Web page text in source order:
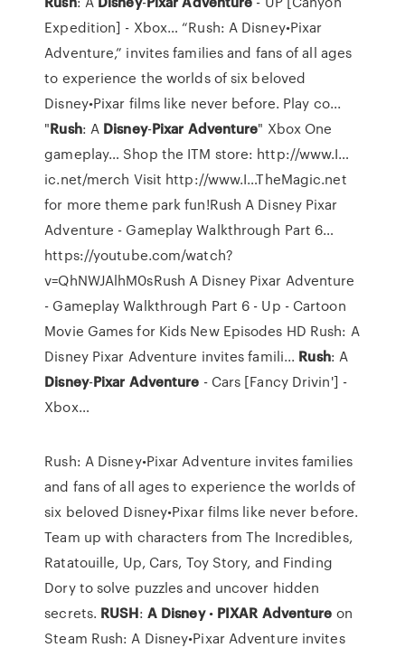
Expedition] - Xbox… “Rush: A Disney•Pixar
Adventure,” invites families and fans of all ages
to experience the worlds of six beloved
Disney•Pixar films like never before. Play co...
"Rush: A Disney-Pixar Adventure" Xbox One
gameplay… Shop the ITM store: http://www.I…
ic.net/merch Visit http://www.I…TheMagic.net
for more theme park fun!Rush A Disney Pixar
Adventure - Gameplay Walkthrough Part 6…
https://youtube.com/watch?
v=QhNWJAlhM0sRush A Disney Pixar Adventure
- Gameplay Walkthrough Part 6 - Up - Cartoon
Movie Games for Kids New Episodes HD Rush: A
Disney Pixar Adventure invites famili... Rush: A
Disney-Pixar Adventure - Cars [Fancy Drivin'] -
Xbox…
Rush: A Disney•Pixar Adventure invites families
and fans of all ages to experience the worlds of
six beloved Disney•Pixar films like never before.
Team up with characters from The Incredibles,
Ratatouille, Up, Cars, Toy Story, and Finding
Dory to solve puzzles and uncover hidden
secrets. RUSH: A Disney• PIXAR Adventure on
Steam Rush: A Disney•Pixar Adventure invites